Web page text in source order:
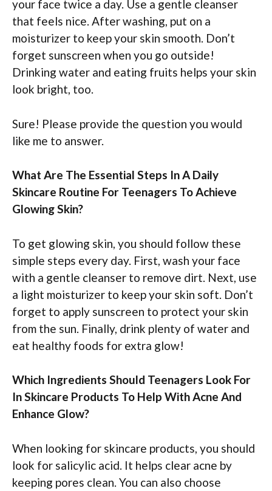
your face twice a day. Use a gentle cleanser
that feels nice. After washing, put on a
moisturizer to keep your skin smooth. Don’t
forget sunscreen when you go outside!
Drinking water and eating fruits helps your skin
look bright, too.
Sure! Please provide the question you would
like me to answer.
What Are The Essential Steps In A Daily
Skincare Routine For Teenagers To Achieve
Glowing Skin?
To get glowing skin, you should follow these
simple steps every day. First, wash your face
with a gentle cleanser to remove dirt. Next, use
a light moisturizer to keep your skin soft. Don’t
forget to apply sunscreen to protect your skin
from the sun. Finally, drink plenty of water and
eat healthy foods for extra glow!
Which Ingredients Should Teenagers Look For
In Skincare Products To Help With Acne And
Enhance Glow?
When looking for skincare products, you should
look for salicylic acid. It helps clear acne by
keeping pores clean. You can also choose